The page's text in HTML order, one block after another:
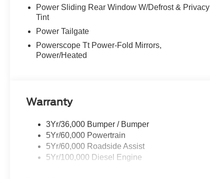
Power Sliding Rear Window W/Defrost & Privacy
Tint
Power Tailgate
Powerscope Tt Power-Fold Mirrors,
Power/Heated
Warranty
3Yr/36,000 Bumper / Bumper
5Yr/60,000 Powertrain
5Yr/60,000 Roadside Assist
5Yr/100,000 Diesel Engine